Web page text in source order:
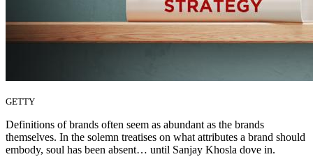
GETTY
Definitions of brands often seem as abundant as the brands
themselves. In the solemn treatises on what attributes a brand should
embody, soul has been absent… until Sanjay Khosla dove in.